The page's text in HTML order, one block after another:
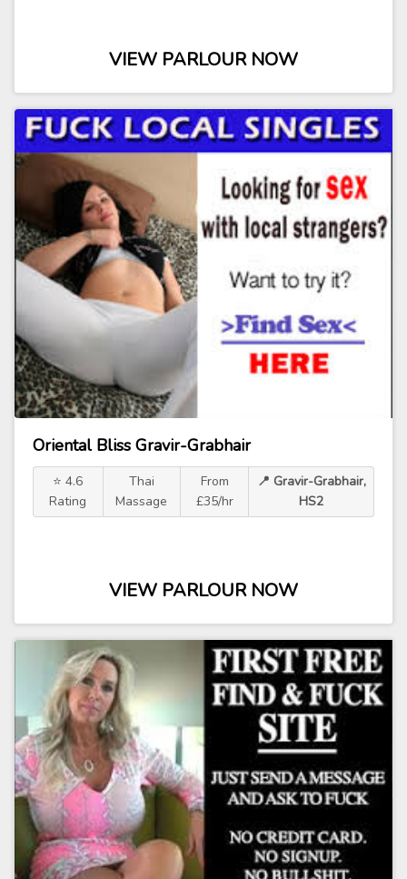
VIEW PARLOUR NOW
Oriental Bliss Gravir-Grabhair
⭐ 4.6
Rating
Thai
Massage
From
£35/hr
📍 Gravir-Grabhair,
HS2
VIEW PARLOUR NOW